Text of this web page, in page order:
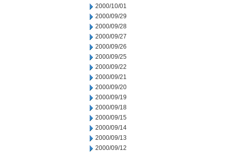
2000/10/01
2000/09/29
2000/09/28
2000/09/27
2000/09/26
2000/09/25
2000/09/22
2000/09/21
2000/09/20
2000/09/19
2000/09/18
2000/09/15
2000/09/14
2000/09/13
2000/09/12